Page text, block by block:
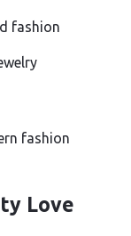
fashion
fashion
Love